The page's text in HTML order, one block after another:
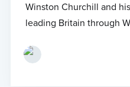
Winston Churchill and
leading Britain through